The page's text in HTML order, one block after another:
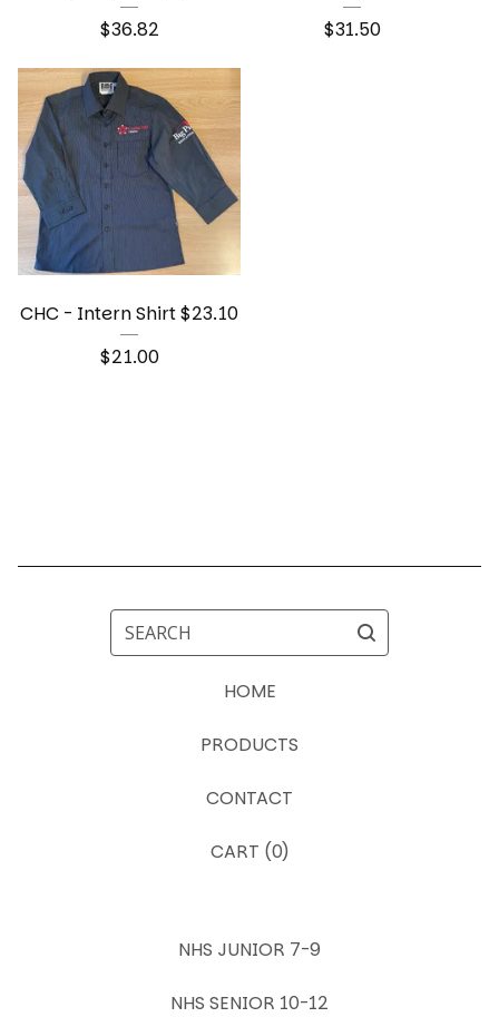
$36.82
$31.50
CHC - Intern Shirt $23.10
$21.00
SEARCH
HOME
PRODUCTS
CONTACT
CART (0)
NHS JUNIOR 7-9
NHS SENIOR 10-12